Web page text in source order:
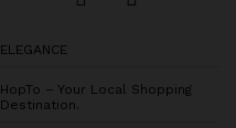
ELEGANCE
HopTo – Your Local Shopping
Destination.